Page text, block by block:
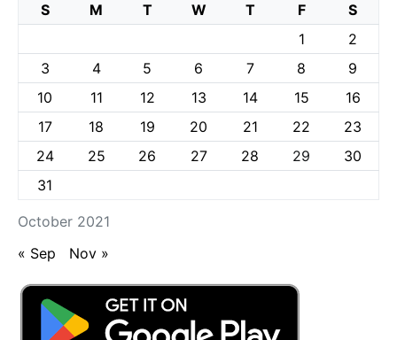
October 2021
S M T W T F
S
1
2
3
4 5 6 7 8
9
10
11 12 13 14 15
16
17
18 19 20 21 22
23
24
25 26 27 28 29
30
31
« Sep Nov »